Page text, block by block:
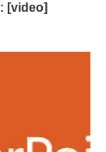
[video]